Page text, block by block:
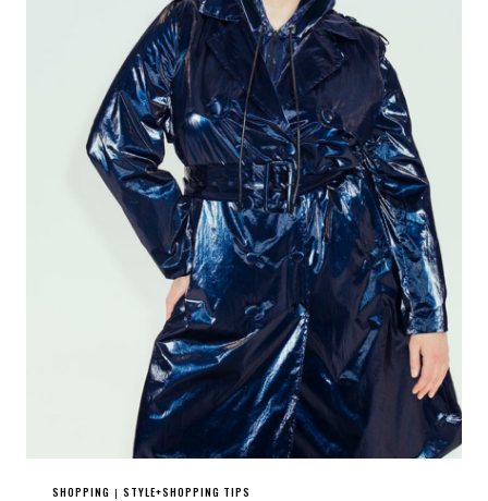
SHOPPING | STYLE+SHOPPING TIPS